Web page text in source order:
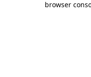
browser